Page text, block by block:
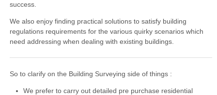
success.
We also enjoy finding practical solutions to satisfy building
regulations requirements for the various quirky scenarios which
need addressing when dealing with existing buildings.
So to clarify on the Building Surveying side of things :
We prefer to carry out detailed pre purchase residential